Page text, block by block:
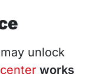
unlock
works